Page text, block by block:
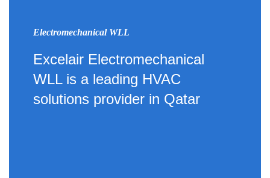
Electromechanical WLL
Excelair Electromechanical
WLL is a leading HVAC
solutions provider in Qatar